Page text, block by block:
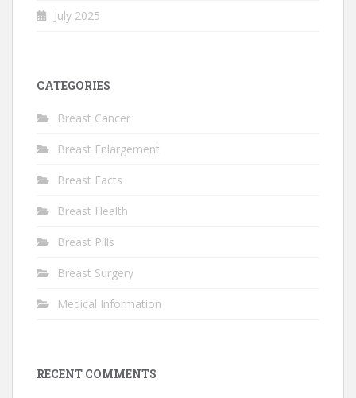
July 2025
CATEGORIES
Breast Cancer
Breast Enlargement
Breast Facts
Breast Health
Breast Pills
Breast Surgery
Medical Information
RECENT COMMENTS